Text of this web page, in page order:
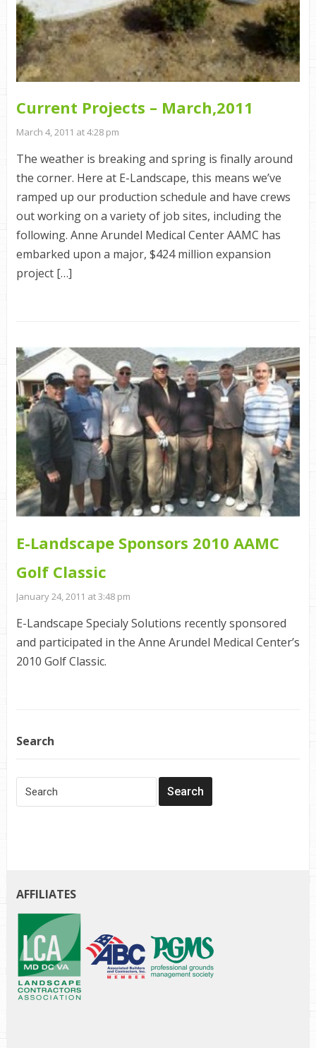
Current Projects – March,2011
March 4, 2011 at 4:28 pm
The weather is breaking and spring is finally around
the corner. Here at E-Landscape, this means we’ve
ramped up our production schedule and have crews
out working on a variety of job sites, including the
following. Anne Arundel Medical Center AAMC has
embarked upon a major, $424 million expansion
project […]
E-Landscape Sponsors 2010 AAMC
Golf Classic
January 24, 2011 at 3:48 pm
E-Landscape Specialy Solutions recently sponsored
and participated in the Anne Arundel Medical Center’s
2010 Golf Classic.
Search
AFFILIATES